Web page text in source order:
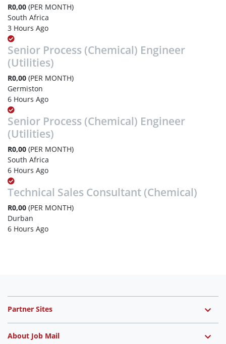
R0,00 (PER MONTH)
South Africa
3 Hours Ago
Senior Process (Chemical) Engineer
(Utilities)
R0,00 (PER MONTH)
Germiston
6 Hours Ago
Senior Process (Chemical) Engineer
(Utilities)
R0,00 (PER MONTH)
South Africa
6 Hours Ago
Technical Sales Consultant (Chemical)
R0,00 (PER MONTH)
Durban
6 Hours Ago
Partner Sites
About Job Mail